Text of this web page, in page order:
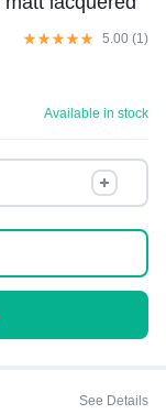
5.00 (1)
Available in stock
See Details